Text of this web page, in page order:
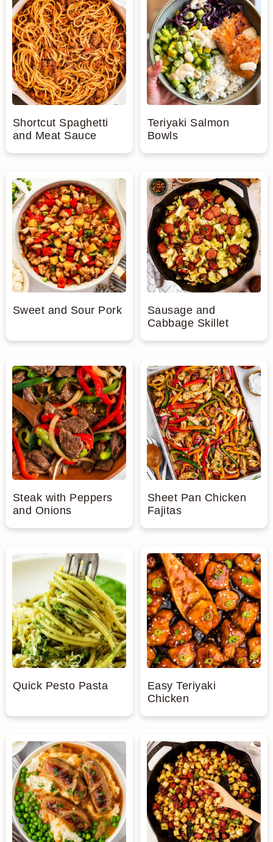
Shortcut Spaghetti
and Meat Sauce
Teriyaki Salmon
Bowls
Sweet and Sour Pork
Sausage and
Cabbage Skillet
Steak with Peppers
and Onions
Sheet Pan Chicken
Fajitas
Quick Pesto Pasta
Easy Teriyaki
Chicken